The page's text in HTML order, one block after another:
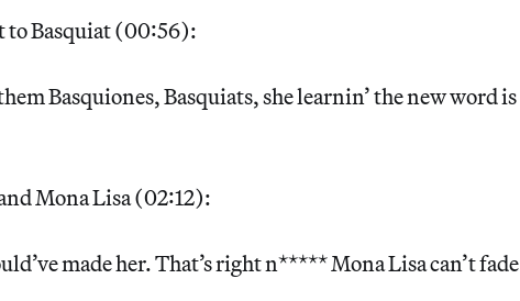
to Basquiat (00:56):
Basquiones, Basquiats, she learnin’ the new word is
Mona Lisa (02:12):
made her. That’s right n***** Mona Lisa can’t fade